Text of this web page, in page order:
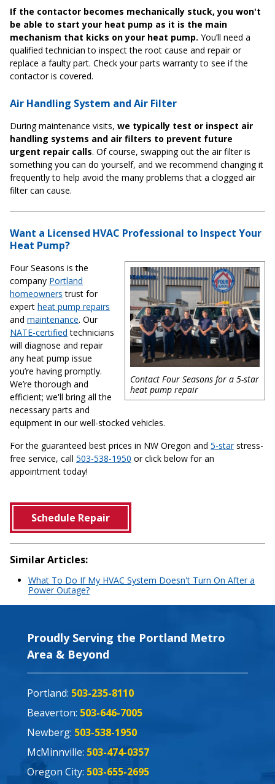
If the contactor becomes mechanically stuck, you won't
be able to start your heat pump as it is the main
mechanism that kicks on your heat pump. You’ll need a
qualified technician to inspect the root cause and repair or
replace a faulty part. Check your parts warranty to see if the
contactor is covered.
Air Handling System and Air Filter
During maintenance visits, we typically test or inspect air
handling systems and air filters to prevent future
urgent repair calls. Of course, swapping out the air filter is
something you can do yourself, and we recommend changing it
frequently to help avoid the many problems that a clogged air
filter can cause.
Want a Licensed HVAC Professional to Inspect Your
Heat Pump?
Contact Four Seasons for a 5-star
heat pump repair
Four Seasons is the
company Portland
homeowners trust for
expert heat pump repairs
and maintenance. Our
NATE-certified technicians
will diagnose and repair
any heat pump issue
you’re having promptly.
We’re thorough and
efficient; we'll bring all the
necessary parts and
equipment in our well-stocked vehicles.
For the guaranteed best prices in NW Oregon and 5-starstress-
free service, call 503-538-1950 or click below for an
appointment today!
Schedule Repair
Similar Articles:
What To Do If My HVAC System Doesn't Turn On After a
Power Outage?
Proudly Serving the Portland Metro
Area & Beyond
Portland: 503-235-8110
Beaverton: 503-646-7005
Newberg: 503-538-1950
McMinnville: 503-474-0357
Oregon City: 503-655-2695